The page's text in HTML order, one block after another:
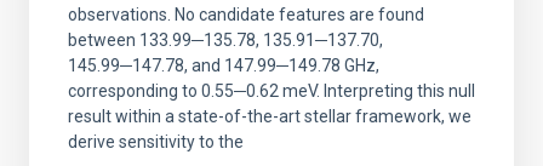
observations. No candidate features are found
between 133.99─135.78, 135.91─137.70,
145.99─147.78, and 147.99─149.78 GHz,
corresponding to 0.55─0.62 meV. Interpreting this null
result within a state-of-the-art stellar framework, we
derive sensitivity to the